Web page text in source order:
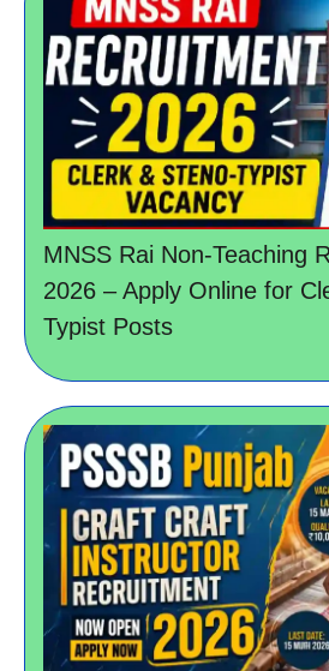
MNSS Rai Non-Teaching
2026 – Apply Online for
Typist Posts